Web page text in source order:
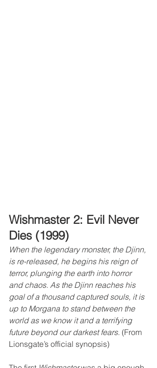
Wishmaster 2: Evil Never
Dies (1999)
When the legendary monster, the Djinn,
is re-released, he begins his reign of
terror, plunging the earth into horror
and chaos. As the Djinn reaches his
goal of a thousand captured souls, it is
up to Morgana to stand between the
world as we know it and a terrifying
future beyond our darkest fears. (From
Lionsgate’s official synopsis)